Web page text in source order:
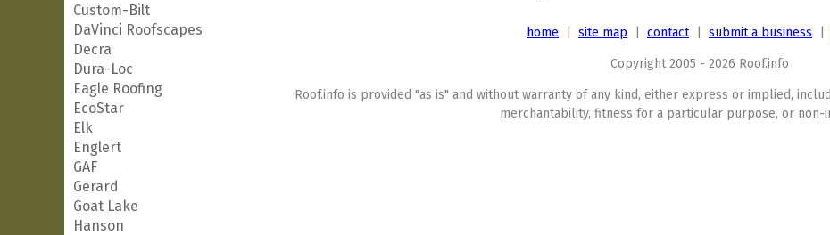
Custom-Bilt
DaVinci Roofscapes
Decra
Dura-Loc
Eagle Roofing
EcoStar
Elk
Englert
GAF
Gerard
Goat Lake
Hanson
home site map contact| submit a business
Copyright 2005 - 2026 Roof.info
Roof.info is provided "as is" and without warranty of any kind, either express or implied,
merchantability, fitness for a particular purpose, or non-